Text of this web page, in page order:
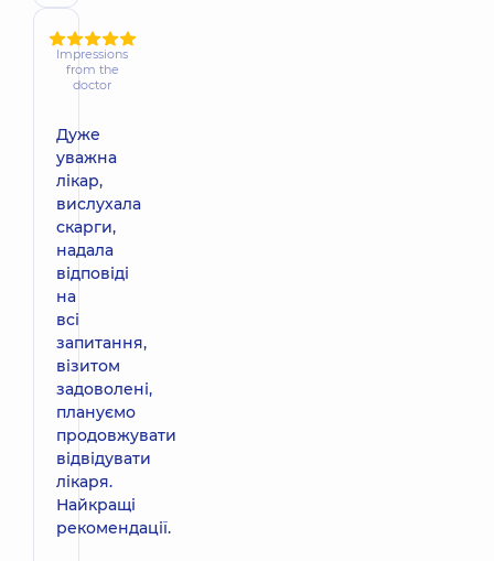
Impressions
from the
doctor
Дуже
уважна
лікар,
вислухала
скарги,
надала
відповіді
на
всі
запитання,
візитом
задоволені,
плануємо
продовжувати
відвідувати
лікаря.
Найкращі
рекомендації.